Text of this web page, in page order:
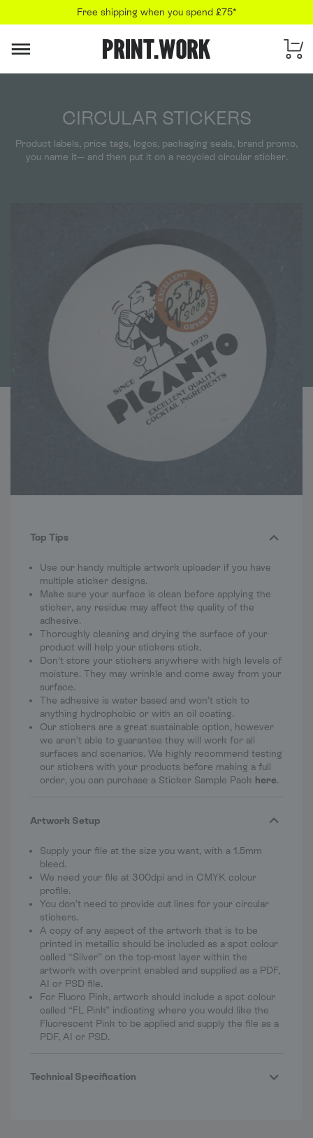
Free shipping when you spend £75*
PRINT.WORK
CIRCULAR STICKERS
Product labels, price tags, logos, packaging seals, brand promo,
you name it— and then put it on a recycled circular sticker.
Top Tips
Use our handy multiple artwork uploader if you have
multiple sticker designs.
Make sure your surface is clean before applying the
sticker, any residue may affect the quality of the
adhesive.
Thoroughly cleaning and drying the surface of your
product will help your stickers stick.
Don’t store your stickers anywhere with high levels of
moisture. They may wrinkle and come away from your
surface.
The adhesive is water based and won’t stick to
anything hydrophobic or with an oil coating.
Our stickers are a great sustainable option, however
we aren’t able to guarantee they will work for all
surfaces and scenarios. We highly recommend testing
our stickers with your products before making a full
order, you can purchase a Sticker Sample Pack here.
Artwork Setup
Supply your file at the size you want, with a 1.5mm
bleed.
We need your file at 300dpi and in CMYK colour
profile.
You don’t need to provide cut lines for your circular
stickers.
A copy of any aspect of the artwork that is to be
printed in metallic should be included as a spot colour
called “Silver” on the top-most layer within the
artwork with overprint enabled and supplied as a PDF,
AI or PSD file.
For Fluoro Pink, artwork should include a spot colour
called “FL Pink” indicating where you would like the
Fluorescent Pink to be applied and supply the file as a
PDF, AI or PSD.
Technical Specification